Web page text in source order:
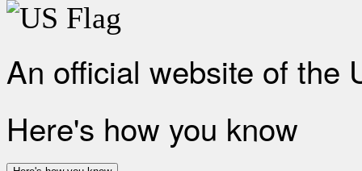
An official website of the
Here's how you know